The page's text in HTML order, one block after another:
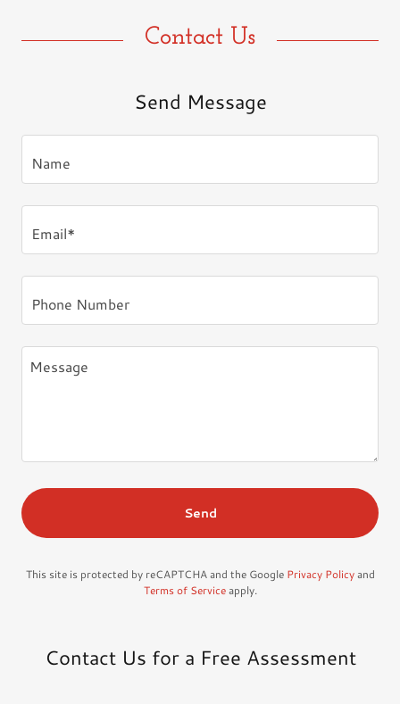
Contact Us
Send Message
Name
Email*
Phone Number
Send
This site is protected by reCAPTCHA and the Google Privacy Policyand
Terms of Serviceapply.
Contact Us for a Free Assessment